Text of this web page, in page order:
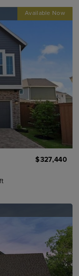
$327,440